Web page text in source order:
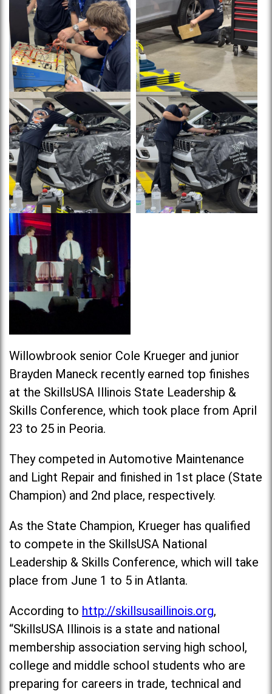
Willowbrook senior Cole Krueger and junior
Brayden Maneck recently earned top finishes
at the SkillsUSA Illinois State Leadership &
Skills Conference, which took place from April
23 to 25 in Peoria.
They competed in Automotive Maintenance
and Light Repair and finished in 1st place (State
Champion) and 2nd place, respectively.
As the State Champion, Krueger has qualified
to compete in the SkillsUSA National
Leadership & Skills Conference, which will take
place from June 1 to 5 in Atlanta.
According to http://skillsusaillinois.org,
“SkillsUSA Illinois is a state and national
membership association serving high school,
college and middle school students who are
preparing for careers in trade, technical and